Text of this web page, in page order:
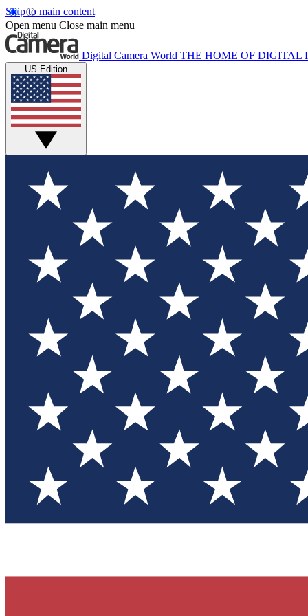
Skip to main content
Open menu Close main menu
Digital Camera World THE HOME OF DIGITAL
US Edition